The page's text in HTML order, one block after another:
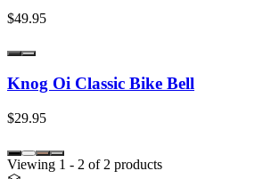
$49.95
Knog Oi Classic Bike Bell
$29.95
Viewing 1 - 2 of 2 products